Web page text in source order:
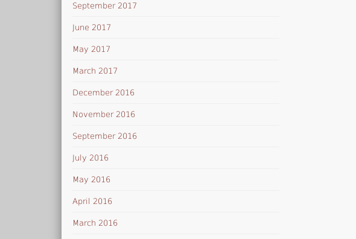
September 2017
June 2017
May 2017
March 2017
December 2016
November 2016
September 2016
July 2016
May 2016
April 2016
March 2016